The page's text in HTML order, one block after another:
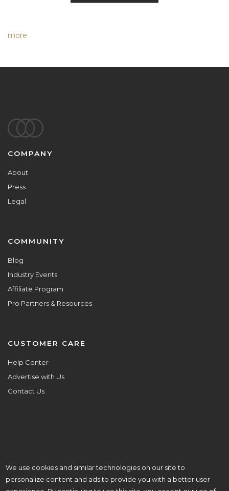
more
Footer
COMPANY
About
Press
Legal
COMMUNITY
Blog
Industry Events
Affiliate Program
Pro Partners & Resources
CUSTOMER CARE
Help Center
Advertise with Us
Contact Us
ALL ARE WELCOME HERE.
© Copyright 2025 Aisle Planner Inc
We use cookies and similar technologies on our site to
personalize content and ads to provide you with a better user